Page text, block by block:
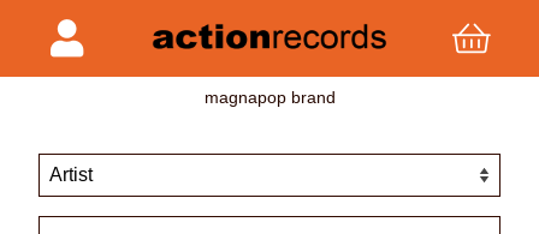
magnapop brand